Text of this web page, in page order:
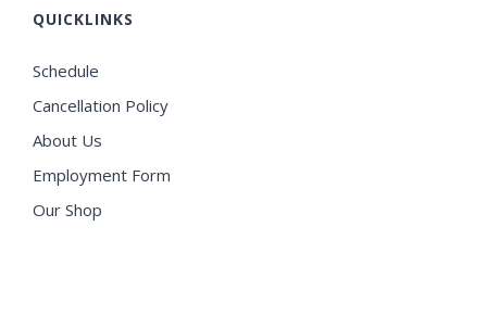
QUICKLINKS
Schedule
Cancellation Policy
About Us
Employment Form
Our Shop